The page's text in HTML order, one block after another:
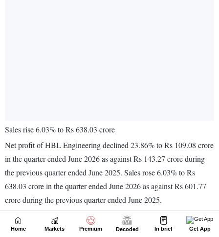
Home Markets Premium Decoded In brief Get App